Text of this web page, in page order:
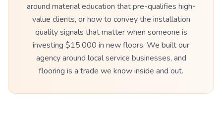
around material education that pre-qualifies high-
value clients, or how to convey the installation
quality signals that matter when someone is
investing $15,000 in new floors. We built our
agency around local service businesses, and
flooring is a trade we know inside and out.